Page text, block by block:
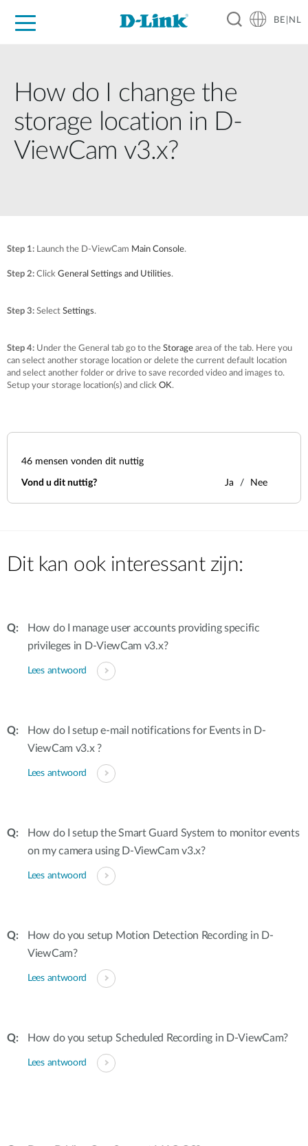
BE|NL
How do I change the
storage location in D-
ViewCam v3.x?
Step 1: Launch the D-ViewCam Main Console.
Step 2: Click General Settings and Utilities.
Step 3: Select Settings.
Step 4: Under the General tab go to the Storage area of the tab. Here you
can select another storage location or delete the current default location
and select another folder or drive to save recorded video and images to.
Setup your storage location(s) and click OK.
46 mensen vonden dit nuttig
Vond u dit nuttig? Ja Nee
Dit kan ook interessant zijn:
How do I manage user accounts providing specific
privileges in D-ViewCam v3.x?
Lees antwoord
How do I setup e-mail notifications for Events in D-
ViewCam v3.x ?
Lees antwoord
How do I setup the Smart Guard System to monitor events
on my camera using D-ViewCam v3.x?
Lees antwoord
How do you setup Motion Detection Recording in D-
ViewCam?
Lees antwoord
How do you setup Scheduled Recording in D-ViewCam?
Lees antwoord